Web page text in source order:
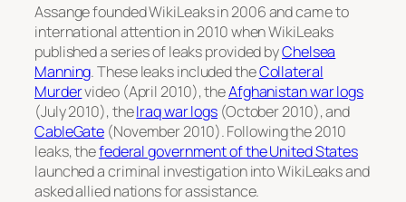
Assange founded WikiLeaks in 2006 and came to
international attention in 2010 when WikiLeaks
published a series of leaks provided byChelsea
Manning. These leaks included theCollateral
Murdervideo (April 2010), theAfghanistan war logs
(July 2010), theIraq war logs (October 2010), and
CableGate (November 2010). Following the 2010
leaks, thefederal government of the United States
launched a criminal investigation into WikiLeaks and
asked allied nations for assistance.